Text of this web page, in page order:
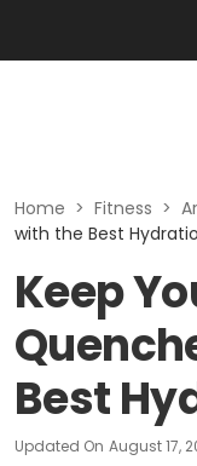
Home > Fitness >
with the Best
Keep
Best
Updated On August 17,